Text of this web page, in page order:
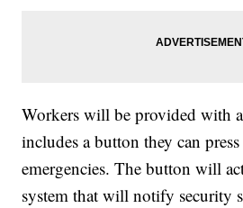
Workers will be provided with
includes a button they can
emergencies. The button will
system that will notify security